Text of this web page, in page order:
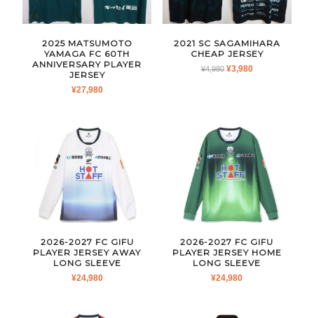
2025 MATSUMOTO
YAMAGA FC 60TH
ANNIVERSARY PLAYER
JERSEY
¥27,980
2021 SC SAGAMIHARA
CHEAP JERSEY
¥4,980 ORIGINAL
¥3,980CURRENT
2026-2027 FC GIFU
PLAYER JERSEY AWAY
LONG SLEEVE
¥24,980
2026-2027 FC GIFU
PLAYER JERSEY HOME
LONG SLEEVE
¥24,980